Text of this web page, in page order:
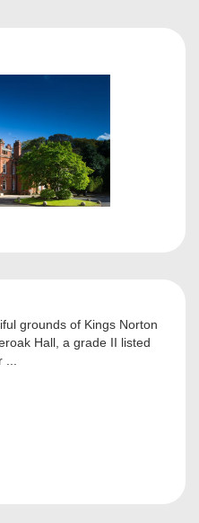
grounds of Kings Norton
Hall, a grade II listed